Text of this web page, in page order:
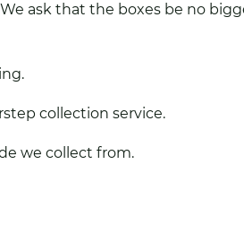
ask that the boxes be no
collection service.
we collect from.